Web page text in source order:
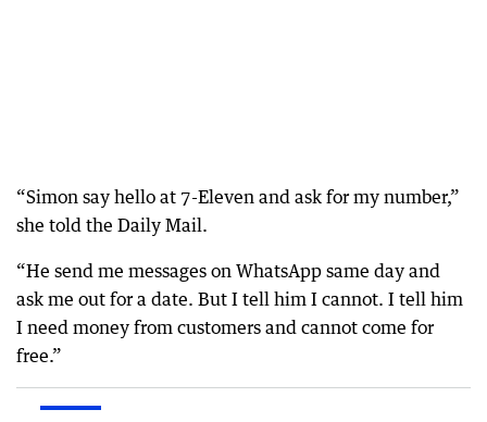
“Simon say hello at 7-Eleven and ask for my number,”
she told the Daily Mail.
“He send me messages on WhatsApp same day and
ask me out for a date. But I tell him I cannot. I tell him
I need money from customers and cannot come for
free.”